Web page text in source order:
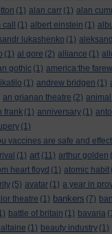
(1) alan carr (1) alan
(1) albert einstein (1)
lukashenko (1)
(1) al gore (2) alliance (1)
gothic (1) america:the
(1) andrew bridgen (1)
an grianan theatre (2)
frank (1) anniversary (1)
(1)
vaccines are safe and
(1) art (11) arthur golden
heart floyd (1) atomic habit
(5) avatar (1) a year in
theatre (1) bankers (7)
battle of britain (1) bavaria
(1) beauty industry (1)